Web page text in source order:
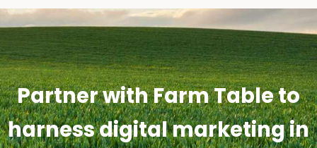
Partner with Farm Table to
harness digital marketing in